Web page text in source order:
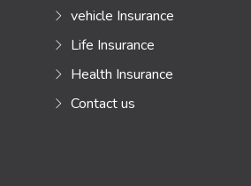
vehicle Insurance
Life Insurance
Health Insurance
Contact us